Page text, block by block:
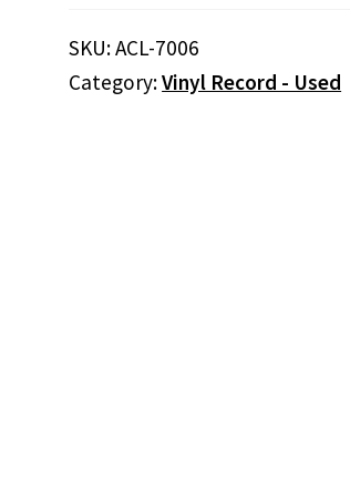
Up
Hard
SKU:ACL-7006
Category:Vinyl Record - Used